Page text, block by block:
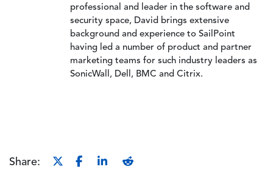
professional and leader in the software and
security space, David brings extensive
background and experience to SailPoint
having led a number of product and partner
marketing teams for such industry leaders as
SonicWall, Dell, BMC and Citrix.
Share: